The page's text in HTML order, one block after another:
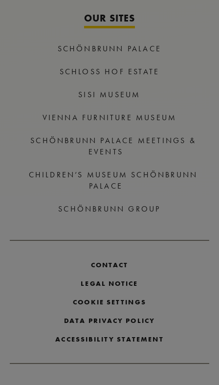
OUR SITES
SCHÖNBRUNN PALACE
SCHLOSS HOF ESTATE
SISI MUSEUM
VIENNA FURNITURE MUSEUM
SCHÖNBRUNN PALACE MEETINGS &
EVENTS
CHILDREN’S MUSEUM SCHÖNBRUNN
PALACE
SCHÖNBRUNN GROUP
CONTACT
LEGAL NOTICE
COOKIE SETTINGS
DATA PRIVACY POLICY
ACCESSIBILITY STATEMENT